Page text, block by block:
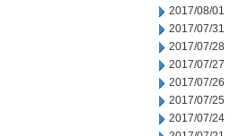
2017/08/01
2017/07/31
2017/07/28
2017/07/27
2017/07/26
2017/07/25
2017/07/24